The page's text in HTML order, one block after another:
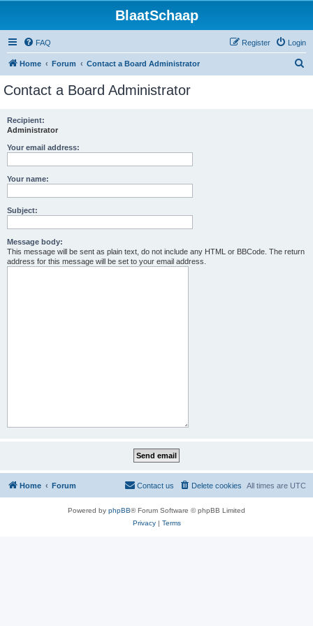
BlaatSchaap
FAQ Login
Register
Home Forum Contact a Board Administrator
Contact a Board Administrator
Recipient:
Administrator
Your email address:
Your name:
Subject:
Message body:
This message will be sent as plain text, do not include any HTML or BBCode. The return
address for this message will be set to your email address.
Home Forum All times are UTC
Delete cookies
Contact us
Powered by phpBB® Forum Software © phpBB Limited
Privacy| Terms